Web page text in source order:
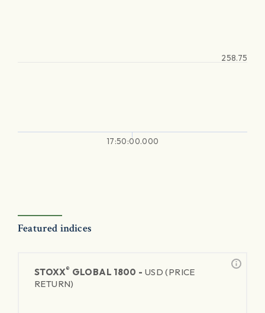
17:50:00.000
258.75
Featured indices
STOXX® GLOBAL 1800 - USD (PRICE
RETURN)